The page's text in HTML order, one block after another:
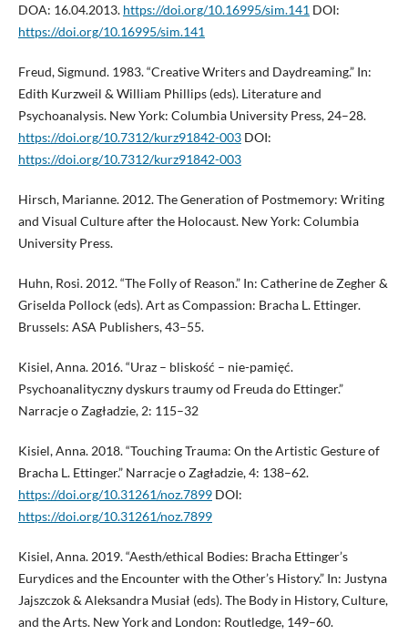
DOA: 16.04.2013. https://doi.org/10.16995/sim.141 DOI:
https://doi.org/10.16995/sim.141
Freud, Sigmund. 1983. “Creative Writers and Daydreaming.” In:
Edith Kurzweil & William Phillips (eds). Literature and
Psychoanalysis. New York: Columbia University Press, 24–28.
https://doi.org/10.7312/kurz91842-003DOI:
https://doi.org/10.7312/kurz91842-003
Hirsch, Marianne. 2012. The Generation of Postmemory: Writing
and Visual Culture after the Holocaust. New York: Columbia
University Press.
Huhn, Rosi. 2012. “The Folly of Reason.” In: Catherine de Zegher &
Griselda Pollock (eds). Art as Compassion: Bracha L. Ettinger.
Brussels: ASA Publishers, 43–55.
Kisiel, Anna. 2016. “Uraz – bliskość – nie-pamięć.
Psychoanalityczny dyskurs traumy od Freuda do Ettinger.”
Narracje o Zagładzie, 2: 115–32
Kisiel, Anna. 2018. “Touching Trauma: On the Artistic Gesture of
Bracha L. Ettinger.” Narracje o Zagładzie, 4: 138–62.
https://doi.org/10.31261/noz.7899DOI:
https://doi.org/10.31261/noz.7899
Kisiel, Anna. 2019. “Aesth/ethical Bodies: Bracha Ettinger’s
Eurydices and the Encounter with the Other’s History.” In: Justyna
Jajszczok & Aleksandra Musiał (eds). The Body in History, Culture,
and the Arts. New York and London: Routledge, 149–60.